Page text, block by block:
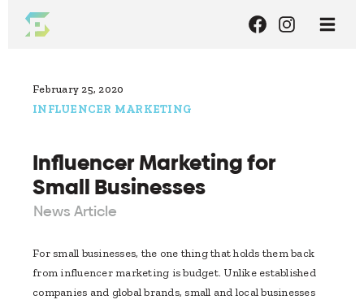
February 25, 2020
INFLUENCER MARKETING
Influencer Marketing for
Small Businesses
News Article
For small businesses, the one thing that holds them back
from influencer marketing is budget. Unlike established
companies and global brands, small and local businesses